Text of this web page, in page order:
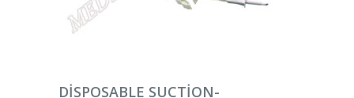
DEVAMINI OKU
DISPOSABLE SUCTION-